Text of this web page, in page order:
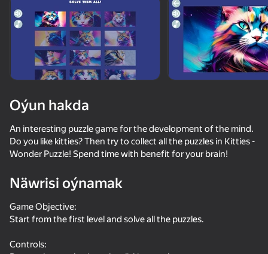
Enjamy aýlaň
Bu oýun diňe peýza
ugry goldaýar
The Cat in Yellow
Oýun hakda
An interesting puzzle game for the development of the mind.
Do you like kitties? Then try to collect all the puzzles in Kitties -
Wonder Puzzle! Spend time with benefit for your brain!
Näwrisi oýnamak
Game Objective:
Start from the first level and solve all the puzzles.
Controls: